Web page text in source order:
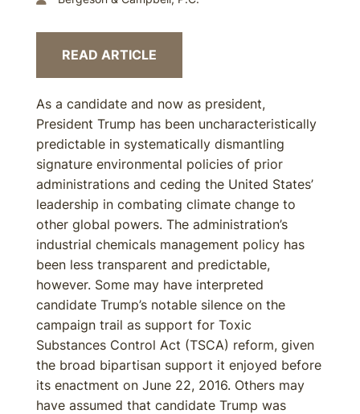
READ ARTICLE
As a candidate and now as president,
President Trump has been uncharacteristically
predictable in systematically dismantling
signature environmental policies of prior
administrations and ceding the United States’
leadership in combating climate change to
other global powers. The administration’s
industrial chemicals management policy has
been less transparent and predictable,
however. Some may have interpreted
candidate Trump’s notable silence on the
campaign trail as support for Toxic
Substances Control Act (TSCA) reform, given
the broad bipartisan support it enjoyed before
its enactment on June 22, 2016. Others may
have assumed that candidate Trump was